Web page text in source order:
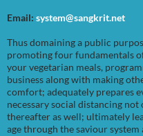
Email: system@sangkrit.net
Thus domaining a public
promoting four fundamentals
your vegetarian meals,
business along with making
comfort; adequately prepares
necessary social distancing
thereafter as well; ultimately
age through the saviour system